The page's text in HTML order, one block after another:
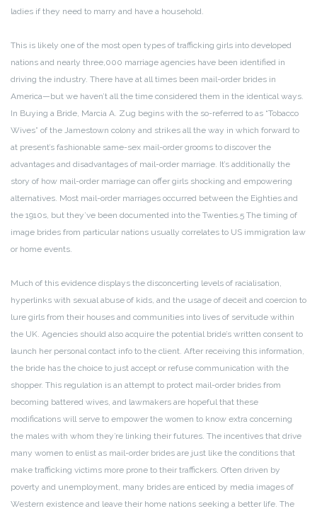
ladies if they need to marry and have a household.
This is likely one of the most open types of trafficking girls into developed
nations and nearly three,000 marriage agencies have been identified in
driving the industry. There have at all times been mail-order brides in
America—but we haven’t all the time considered them in the identical ways.
In Buying a Bride, Marcia A. Zug begins with the so-referred to as “Tobacco
Wives” of the Jamestown colony and strikes all the way in which forward to
at present’s fashionable same-sex mail-order grooms to discover the
advantages and disadvantages of mail-order marriage. It’s additionally the
story of how mail-order marriage can offer girls shocking and empowering
alternatives. Most mail-order marriages occurred between the Eighties and
the 1910s, but they’ve been documented into the Twenties.5 The timing of
image brides from particular nations usually correlates to US immigration law
or home events.
Much of this evidence displays the disconcerting levels of racialisation,
hyperlinks with sexual abuse of kids, and the usage of deceit and coercion to
lure girls from their houses and communities into lives of servitude within
the UK. Agencies should also acquire the potential bride’s written consent to
launch her personal contact info to the client. After receiving this information,
the bride has the choice to just accept or refuse communication with the
shopper. This regulation is an attempt to protect mail-order brides from
becoming battered wives, and lawmakers are hopeful that these
modifications will serve to empower the women to know extra concerning
the males with whom they’re linking their futures. The incentives that drive
many women to enlist as mail-order brides are just like the conditions that
make trafficking victims more prone to their traffickers. Often driven by
poverty and unemployment, many brides are enticed by media images of
Western existence and leave their home nations seeking a better life. The